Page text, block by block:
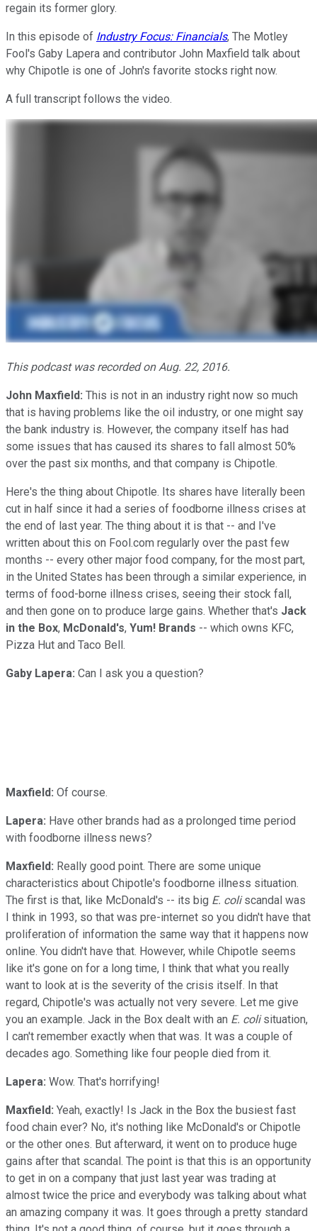
regain its former glory.
In this episode of Industry Focus: Financials, The Motley
Fool's Gaby Lapera and contributor John Maxfield talk about
why Chipotle is one of John's favorite stocks right now.
A full transcript follows the video.
This podcast was recorded on Aug. 22, 2016.
John Maxfield: This is not in an industry right now so much
that is having problems like the oil industry, or one might say
the bank industry is. However, the company itself has had
some issues that has caused its shares to fall almost 50%
over the past six months, and that company is Chipotle.
Here's the thing about Chipotle. Its shares have literally been
cut in half since it had a series of foodborne illness crises at
the end of last year. The thing about it is that -- and I've
written about this on Fool.com regularly over the past few
months -- every other major food company, for the most part,
in the United States has been through a similar experience, in
terms of food-borne illness crises, seeing their stock fall,
and then gone on to produce large gains. Whether that's Jack
in the Box, McDonald's, Yum! Brands -- which owns KFC,
Pizza Hut and Taco Bell.
Gaby Lapera: Can I ask you a question?
Maxfield: Of course.
Lapera: Have other brands had as a prolonged time period
with foodborne illness news?
Maxfield: Really good point. There are some unique
characteristics about Chipotle's foodborne illness situation.
The first is that, like McDonald's -- its big E. coliscandal was
I think in 1993, so that was pre-internet so you didn't have that
proliferation of information the same way that it happens now
online. You didn't have that. However, while Chipotle seems
like it's gone on for a long time, I think that what you really
want to look at is the severity of the crisis itself. In that
regard, Chipotle's was actually not very severe. Let me give
you an example. Jack in the Box dealt with an E. colisituation,
I can't remember exactly when that was. It was a couple of
decades ago. Something like four people died from it.
Lapera: Wow. That's horrifying!
Maxfield: Yeah, exactly! Is Jack in the Box the busiest fast
food chain ever? No, it's nothing like McDonald's or Chipotle
or the other ones. But afterward, it went on to produce huge
gains after that scandal. The point is that this is an opportunity
to get in on a company that just last year was trading at
almost twice the price and everybody was talking about what
an amazing company it was. It goes through a pretty standard